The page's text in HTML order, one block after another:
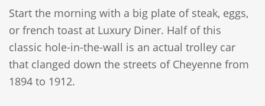
Start the morning with a big plate of steak, eggs,
or french toast at Luxury Diner. Half of this
classic hole-in-the-wall is an actual trolley car
that clanged down the streets of Cheyenne from
1894 to 1912.